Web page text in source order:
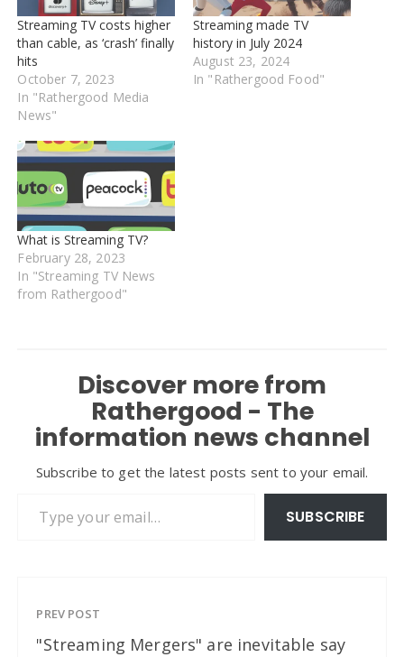
Streaming TV costs higher
than cable, as ‘crash’ finally
hits
October 7, 2023
In "Rathergood Media
News"
Streaming made TV
history in July 2024
August 23, 2024
In "Rathergood Food"
What is Streaming TV?
February 28, 2023
In "Streaming TV News
from Rathergood"
Discover more from
Rathergood - The
information news channel
Subscribe to get the latest posts sent to your email.
SUBSCRIBE
PREV POST
"Streaming Mergers" are inevitable say